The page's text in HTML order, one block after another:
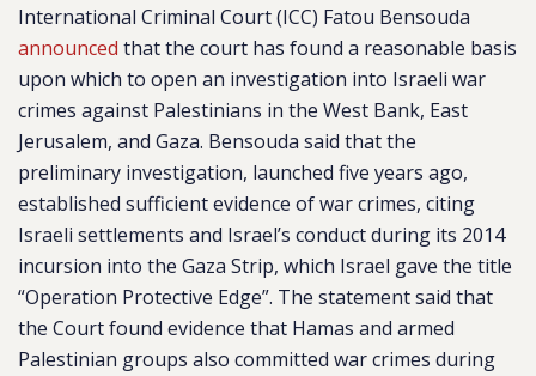
International Criminal Court (ICC) Fatou Bensouda
announced that the court has found a reasonable basis
upon which to open an investigation into Israeli war
crimes against Palestinians in the West Bank, East
Jerusalem, and Gaza. Bensouda said that the
preliminary investigation, launched five years ago,
established sufficient evidence of war crimes, citing
Israeli settlements and Israel’s conduct during its 2014
incursion into the Gaza Strip, which Israel gave the title
“Operation Protective Edge”. The statement said that
the Court found evidence that Hamas and armed
Palestinian groups also committed war crimes during